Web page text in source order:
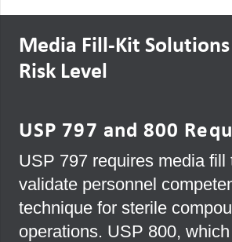
Media Fill-Kit
Risk Level
USP 797 and 800
USP 797 requires media fill
validate personnel
technique for sterile
operations. USP 800,